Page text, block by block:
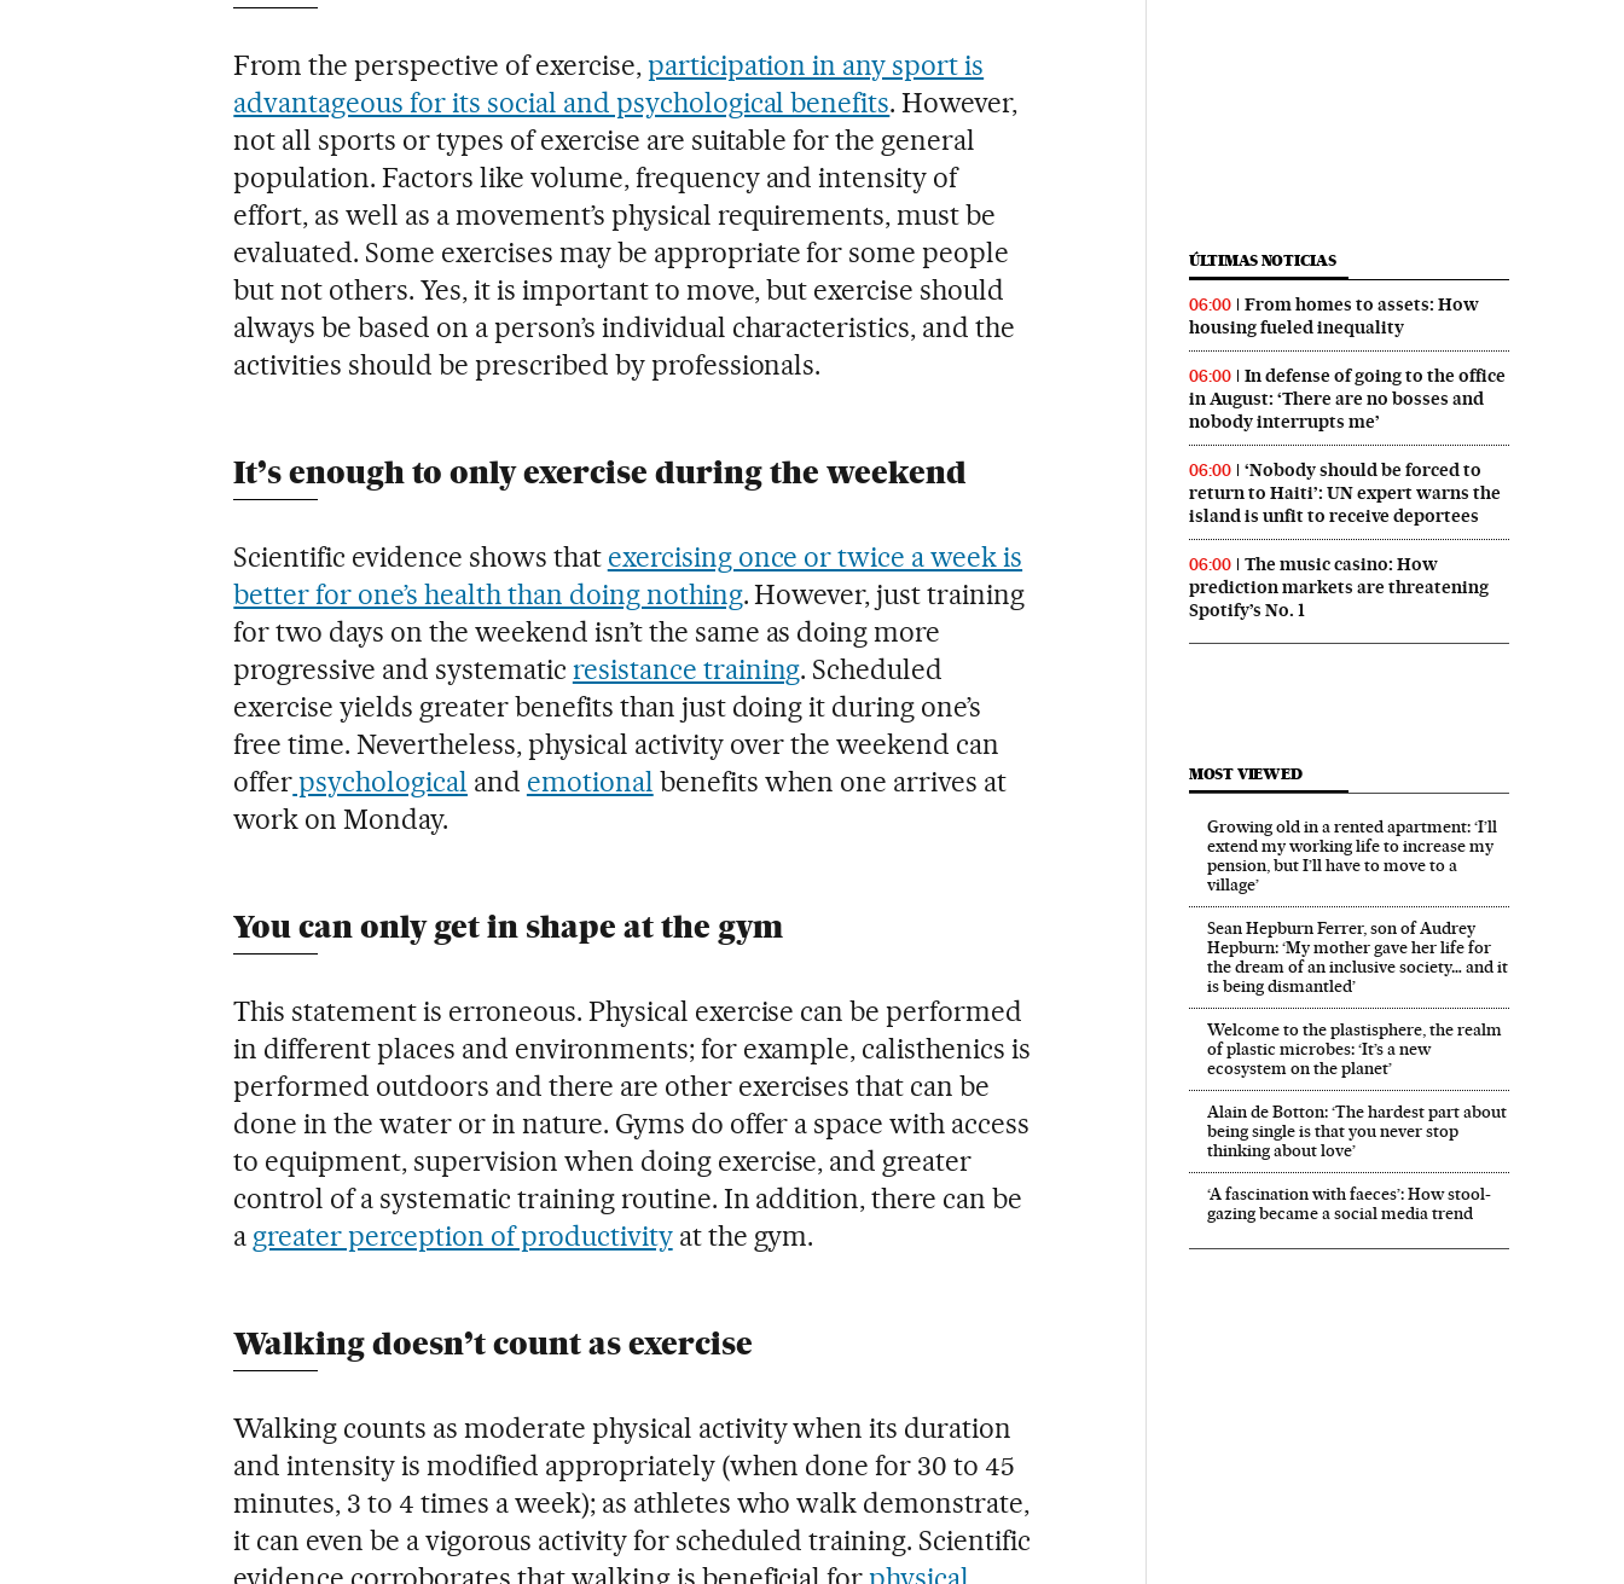
From the perspective of exercise,participation in any sport is
advantageous for its social and psychological benefits. However,
not all sports or types of exercise are suitable for the general
population. Factors like volume, frequency and intensity of
effort, as well as a movement’s physical requirements, must be
evaluated. Some exercises may be appropriate for some people
but not others. Yes, it is important to move, but exercise should
always be based on a person’s individual characteristics, and the
activities should be prescribed by professionals.
It’s enough to only exercise during the weekend
Scientific evidence shows that exercising once or twice a week is
better for one’s health than doing nothing. However, just training
for two days on the weekend isn’t the same as doing more
progressive and systematic resistance training. Scheduled
exercise yields greater benefits than just doing it during one’s
free time. Nevertheless, physical activity over the weekend can
offerpsychological and emotional benefits when one arrives at
work on Monday.
You can only get in shape at the gym
This statement is erroneous. Physical exercise can be performed
in different places and environments; for example, calisthenics is
performed outdoors and there are other exercises that can be
done in the water or in nature. Gyms do offer a space with access
to equipment, supervision when doing exercise, and greater
control of a systematic training routine. In addition, there can be
a greater perception of productivityat the gym.
Walking doesn’t count as exercise
Walking counts as moderate physical activity when its duration
and intensity is modified appropriately (when done for 30 to 45
minutes, 3 to 4 times a week); as athletes who walk demonstrate,
it can even be a vigorous activity for scheduled training. Scientific
ÚLTIMAS NOTICIAS
06:00
From homes to assets: How
housing fueled inequality
06:00
In defense of going to the office
in August: ‘There are no bosses and
nobody interrupts me’
06:00
‘Nobody should be forced to
return to Haiti’: UN expert warns the
island is unfit to receive deportees
06:00
The music casino: How
prediction markets are threatening
Spotify’s No. 1
MOST VIEWED
Growing old in a rented apartment: ‘I’ll
extend my working life to increase my
pension, but I’ll have to move to a
village’
Sean Hepburn Ferrer, son of Audrey
Hepburn: ‘My mother gave her life for
the dream of an inclusive society… and it
is being dismantled’
Welcome to the plastisphere, the realm
of plastic microbes: ‘It’s a new
ecosystem on the planet’
Alain de Botton: ‘The hardest part about
being single is that you never stop
thinking about love’
‘A fascination with faeces’: How stool-
gazing became a social media trend